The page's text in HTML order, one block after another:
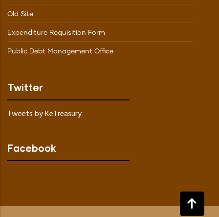
Old Site
Expenditure Requisition Form
Public Debt Management Office
Twitter
Tweets by KeTreasury
Facebook